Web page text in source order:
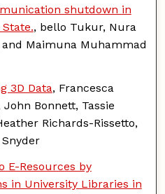
shutdown in
, bello Tukur, Nura
Maimuna Muhammad
3D Data, Francesca
Bonnett, Tassie
Richards-Rissetto,
E-Resources by
in University Libraries in